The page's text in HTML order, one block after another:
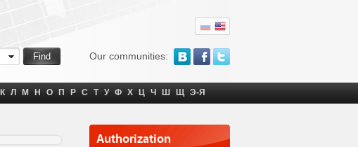
Our communities:
К Л М Н О П Р С Т У Ф Х Ц Ч Ш Щ Э-Я
Authorization